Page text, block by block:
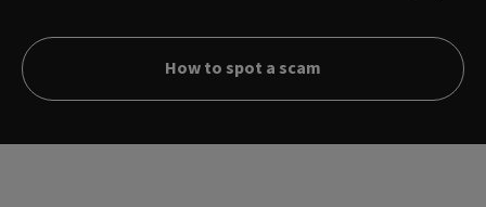
How to spot a scam